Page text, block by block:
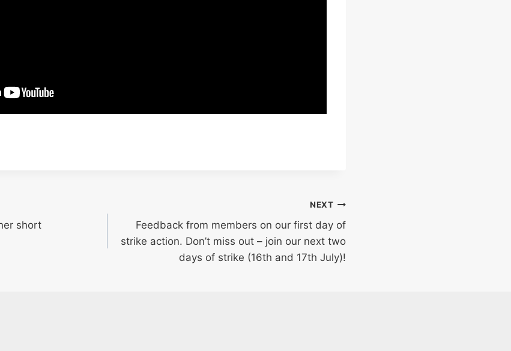
short
NEXT
Feedback from members on our first day of
strike action. Don’t miss out – join our next two
days of strike (16th and 17th July)!